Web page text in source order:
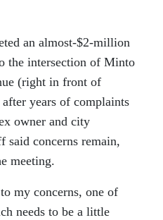
an almost-$2-million
the intersection of Minto
(right in front of
years of complaints
owner and city
concerns remain,
meeting.
my concerns, one of
needs to be a little